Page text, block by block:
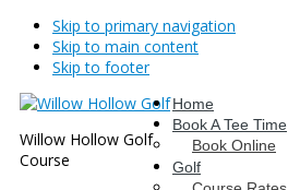
Skip to primary navigation
Skip to main content
Skip to footer
Willow Hollow Golf
Course
Home
Book A Tee Time
Book Online
Golf